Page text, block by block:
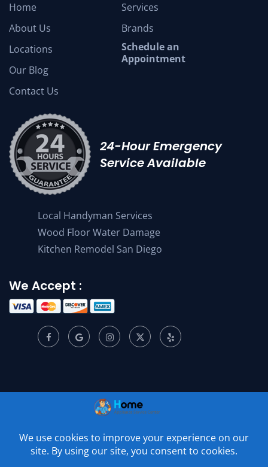
Home
About Us
Locations
Our Blog
Contact Us
Services
Brands
Schedule an
Appointment
24-Hour Emergency
Service Available
Local Handyman Services
Wood Floor Water Damage
Kitchen Remodel San Diego
We Accept :
© 2001 –2026Home Appliance Service Center. All Rights
Reserved.